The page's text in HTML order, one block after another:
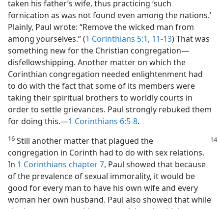
taken his father’s wife, thus practicing ‘such
fornication as was not found even among the nations.’
Plainly, Paul wrote: “Remove the wicked man from
among yourselves.” (1 Corinthians 5:1, 11-13) That was
something new for the Christian congregation​—
disfellowshipping. Another matter on which the
Corinthian congregation needed enlightenment had
to do with the fact that some of its members were
taking their spiritual brothers to worldly courts in
order to settle grievances. Paul strongly rebuked them
for doing this.​—1 Corinthians 6:5-8.
16 Still another matter that plagued the
congregation in Corinth had to do with sex relations.
In 1 Corinthians chapter 7, Paul showed that because
of the prevalence of sexual immorality, it would be
good for every man to have his own wife and every
woman her own husband. Paul also showed that while